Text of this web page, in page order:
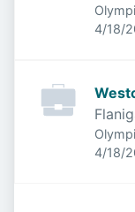
4/18/
4/18/